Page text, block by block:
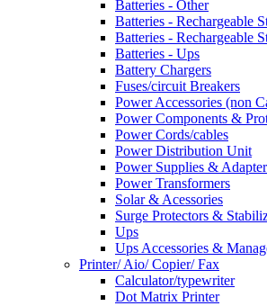
Batteries - Other
Batteries - Rechargeable
Batteries - Rechargeable
Batteries - Ups
Battery Chargers
Fuses/circuit Breakers
Power Accessories (non
Power Components &
Power Cords/cables
Power Distribution Unit
Power Supplies &
Power Transformers
Solar & Acessories
Surge Protectors &
Ups
Ups Accessories &
Printer/ Aio/ Copier/ Fax
Calculator/typewriter
Dot Matrix Printer